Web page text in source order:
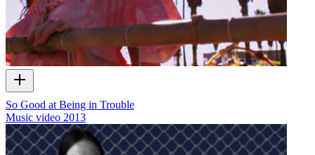
So Good at Being in Trouble
Music video 2013